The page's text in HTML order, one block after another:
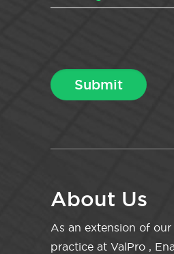
About Us
As an extension of
practice at ValPro ,